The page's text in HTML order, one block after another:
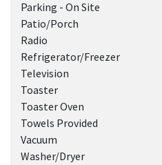
Parking - On Site
Patio/Porch
Radio
Refrigerator/Freezer
Television
Toaster
Toaster Oven
Towels Provided
Vacuum
Washer/Dryer